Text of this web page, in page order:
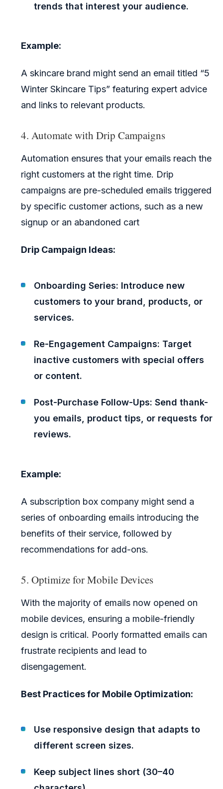
trends that interest your audience.
Example:
A skincare brand might send an email titled “5
Winter Skincare Tips” featuring expert advice
and links to relevant products.
4. Automate with Drip Campaigns
Automation ensures that your emails reach the
right customers at the right time. Drip
campaigns are pre-scheduled emails triggered
by specific customer actions, such as a new
signup or an abandoned cart
Drip Campaign Ideas:
Onboarding Series: Introduce new
customers to your brand, products, or
services.
Re-Engagement Campaigns: Target
inactive customers with special offers
or content.
Post-Purchase Follow-Ups: Send thank-
you emails, product tips, or requests for
reviews.
Example:
A subscription box company might send a
series of onboarding emails introducing the
benefits of their service, followed by
recommendations for add-ons.
5. Optimize for Mobile Devices
With the majority of emails now opened on
mobile devices, ensuring a mobile-friendly
design is critical. Poorly formatted emails can
frustrate recipients and lead to
disengagement.
Best Practices for Mobile Optimization:
Use responsive design that adapts to
different screen sizes.
Keep subject lines short (30–40